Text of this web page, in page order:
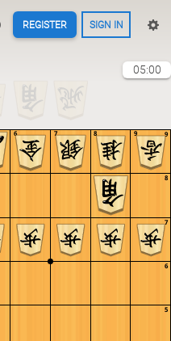
REGISTER SIGN IN
05:00
9
8
7
6
5
9
8
7
6